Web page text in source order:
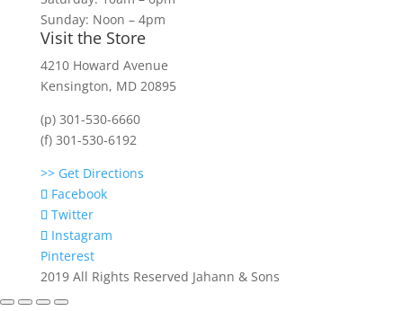
Sunday: Noon – 4pm
Visit the Store
4210 Howard Avenue
Kensington, MD 20895
(p) 301-530-6660
(f) 301-530-6192
>> Get Directions
Facebook
Twitter
Instagram
Pinterest
2019 All Rights Reserved Jahann & Sons